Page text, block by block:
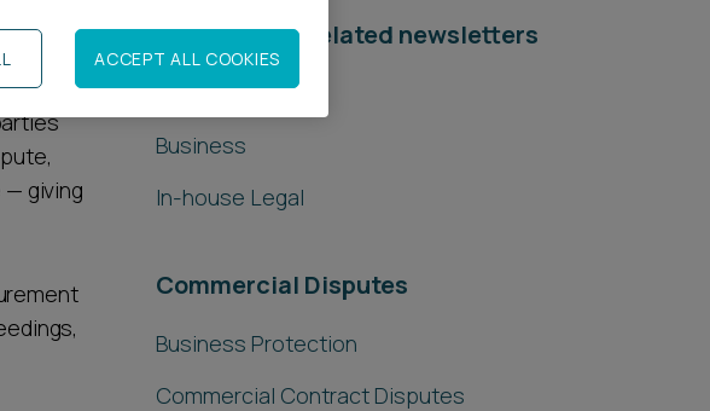
giving
Subscribe to related newsletters
Accountancy
Business
In-house Legal
Commercial Disputes
Business Protection
Commercial Contract Disputes
ACCEPT ALL COOKIES